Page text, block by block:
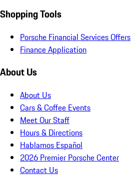
Shopping Tools
Porsche Financial Services Offers
Finance Application
About Us
About Us
Cars & Coffee Events
Meet Our Staff
Hours & Directions
Hablamos Español
2026 Premier Porsche Center
Contact Us